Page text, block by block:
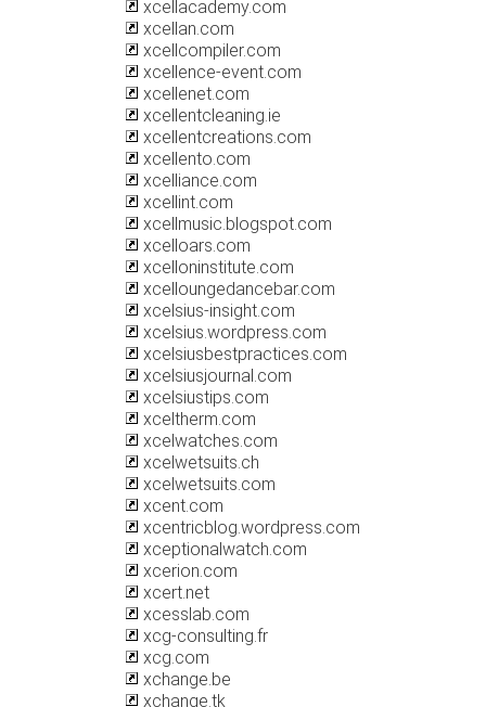
xcellacademy.com
xcellan.com
xcellcompiler.com
xcellence-event.com
xcellenet.com
xcellentcleaning.ie
xcellentcreations.com
xcellento.com
xcelliance.com
xcellint.com
xcellmusic.blogspot.com
xcelloars.com
xcelloninstitute.com
xcelloungedancebar.com
xcelsius-insight.com
xcelsius.wordpress.com
xcelsiusbestpractices.com
xcelsiusjournal.com
xcelsiustips.com
xceltherm.com
xcelwatches.com
xcelwetsuits.ch
xcelwetsuits.com
xcent.com
xcentricblog.wordpress.com
xceptionalwatch.com
xcerion.com
xcert.net
xcesslab.com
xcg-consulting.fr
xcg.com
xchange.be
xchange.tk